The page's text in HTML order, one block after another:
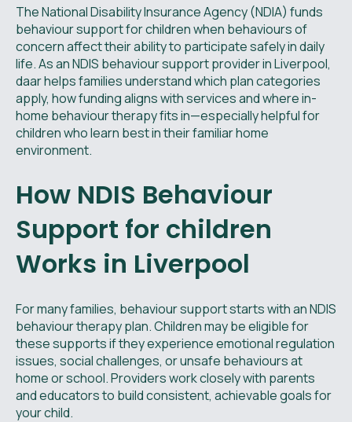
The National Disability Insurance Agency (NDIA) funds
behaviour support for children when behaviours of
concern affect their ability to participate safely in daily
life. As an NDIS behaviour support provider in Liverpool,
daar helps families understand which plan categories
apply, how funding aligns with services and where in-
home behaviour therapy fits in—especially helpful for
children who learn best in their familiar home
environment.
How NDIS Behaviour
Support for children
Works in Liverpool
For many families, behaviour support starts with an NDIS
behaviour therapy plan. Children may be eligible for
these supports if they experience emotional regulation
issues, social challenges, or unsafe behaviours at
home or school. Providers work closely with parents
and educators to build consistent, achievable goals for
your child.